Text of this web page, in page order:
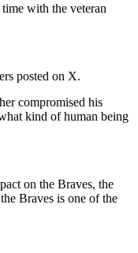
with the veteran
posted on X.
compromised his
kind of human being
on the Braves, the
Braves is one of the